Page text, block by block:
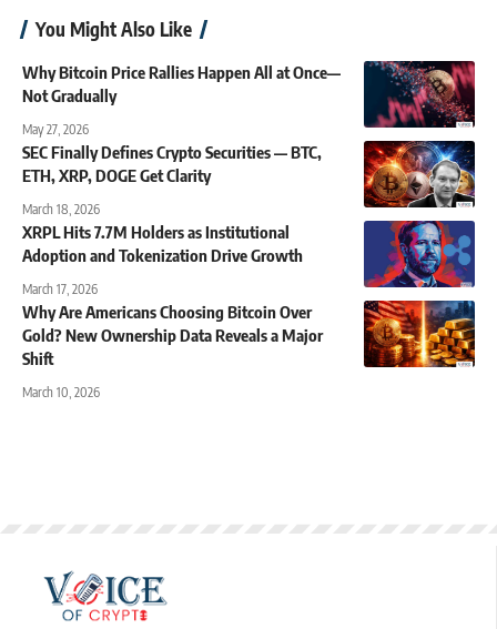
You Might Also Like
Why Bitcoin Price Rallies Happen All at Once—
Not Gradually
May 27, 2026
SEC Finally Defines Crypto Securities — BTC,
ETH, XRP, DOGE Get Clarity
March 18, 2026
XRPL Hits 7.7M Holders as Institutional
Adoption and Tokenization Drive Growth
March 17, 2026
Why Are Americans Choosing Bitcoin Over
Gold? New Ownership Data Reveals a Major
Shift
March 10, 2026